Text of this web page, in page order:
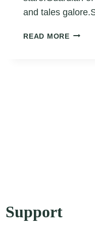
and tales
READ MORE
Support